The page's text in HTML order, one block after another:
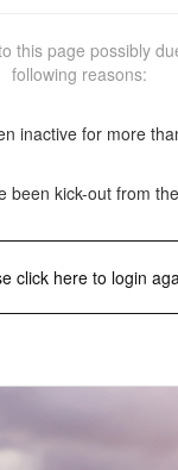
this page possibly
following reasons:
inactive for more
been kick-out from
click here to login